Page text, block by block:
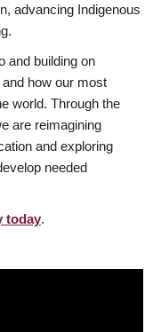
advancing Indigenous
and building on
how our most
world. Through the
are reimagining
and exploring
needed
today.